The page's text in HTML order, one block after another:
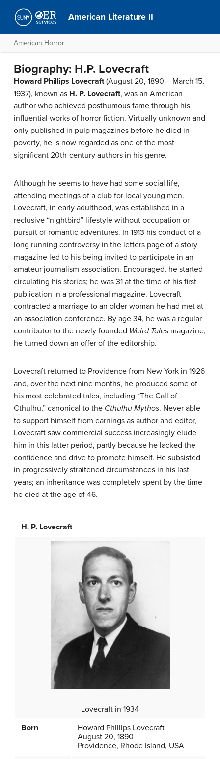
American Literature II
American Horror
Biography: H.P. Lovecraft
Howard Phillips Lovecraft(August 20, 1890 – March 15,
1937), known as H. P. Lovecraft, was an American
author who achieved posthumous fame through his
influential works of horror fiction. Virtually unknown and
only published in pulp magazines before he died in
poverty, he is now regarded as one of the most
significant 20th-century authors in his genre.
Although he seems to have had some social life,
attending meetings of a club for local young men,
Lovecraft, in early adulthood, was established in a
reclusive “nightbird” lifestyle without occupation or
pursuit of romantic adventures. In 1913 his conduct of a
long running controversy in the letters page of a story
magazine led to his being invited to participate in an
amateur journalism association. Encouraged, he started
circulating his stories; he was 31 at the time of his first
publication in a professional magazine. Lovecraft
contracted a marriage to an older woman he had met at
an association conference. By age 34, he was a regular
contributor to the newly founded Weird Tales magazine;
he turned down an offer of the editorship.
Lovecraft returned to Providence from New York in 1926
and, over the next nine months, he produced some of
his most celebrated tales, including “The Call of
Cthulhu,” canonical to the Cthulhu Mythos. Never able
to support himself from earnings as author and editor,
Lovecraft saw commercial success increasingly elude
him in this latter period, partly because he lacked the
confidence and drive to promote himself. He subsisted
in progressively straitened circumstances in his last
years; an inheritance was completely spent by the time
he died at the age of 46.
H. P. Lovecraft
Lovecraft in 1934
Born
Howard Phillips Lovecraft
August 20, 1890
Providence, Rhode Island, USA